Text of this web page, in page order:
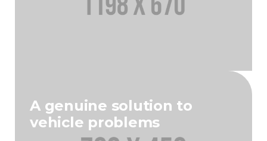
A genuine solution to
vehicle problems